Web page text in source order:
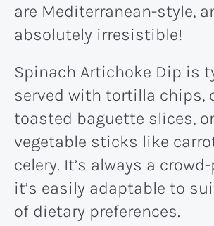
are Mediterranean-style,
absolutely irresistible!
Spinach Artichoke Dip is
served with tortilla chips,
toasted baguette slices,
vegetable sticks like
celery. It’s always a
it’s easily adaptable to
of dietary preferences.